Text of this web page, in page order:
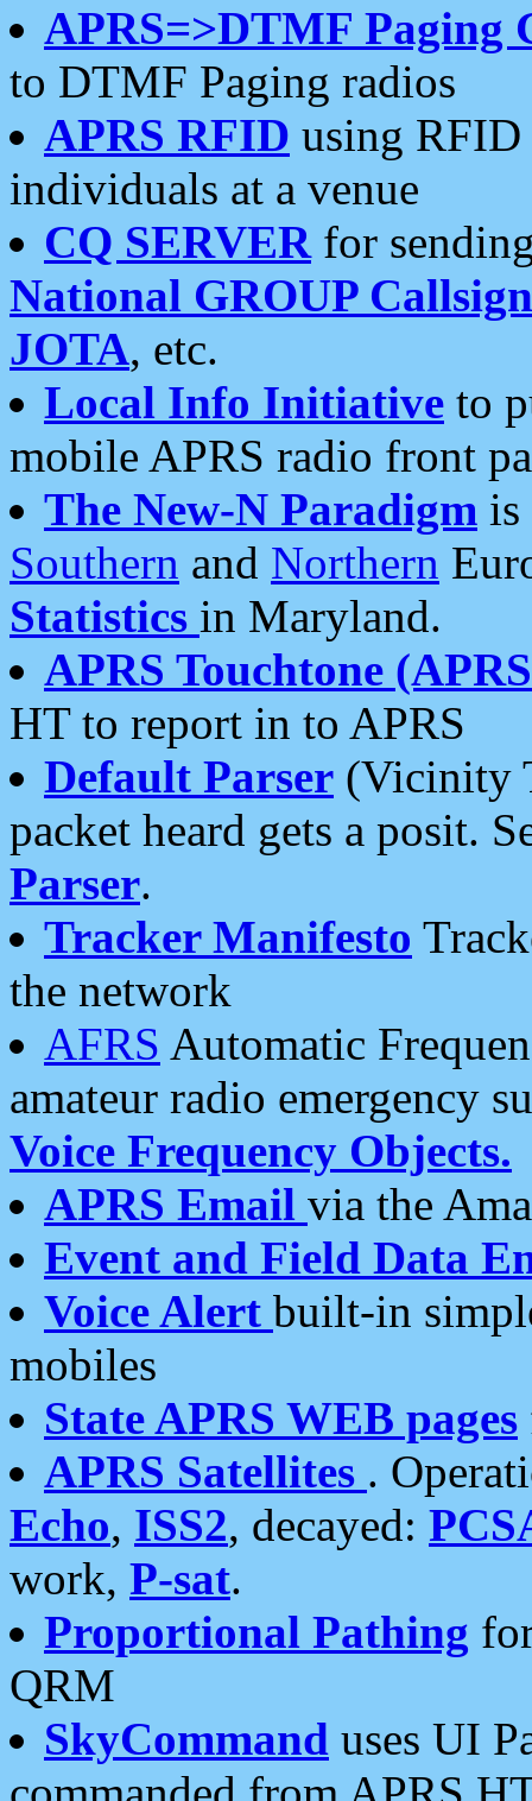
APRS=>DTMF Paging
to DTMF Paging radios
APRS RFID using RFID
individuals at a venue
CQ SERVERfor
National GROUP
JOTA, etc.
Local Info Initiative to
mobile APRS radio front
The New-N Paradigm is
Southern and Northern
Statistics in Maryland.
APRS Touchtone
HT to report in to APRS
Default Parser (Vicinity
packet heard gets a posit.
Parser.
Tracker Manifesto
the network
AFRS Automatic
amateur radio emergency
Voice Frequency Objects.
APRS Email via the
Event and Field Data
Voice Alert built-in
mobiles
State APRS WEB pages
APRS Satellites .
Echo, ISS2, decayed:
work, P-sat.
Proportional Pathing
QRM
SkyCommand uses UI